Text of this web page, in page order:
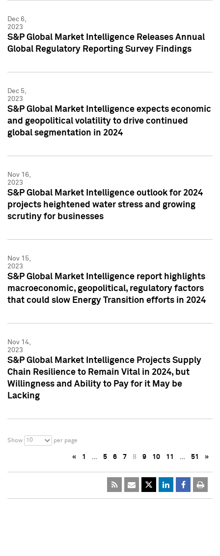
Dec 6,
2023
S&P Global Market Intelligence Releases Annual
Global Regulatory Reporting Survey Findings
Dec 5,
2023
S&P Global Market Intelligence expects economic
and geopolitical volatility to drive continued
global segmentation in 2024
Nov 16,
2023
S&P Global Market Intelligence outlook for 2024
projects heightened water stress and growing
scrutiny for businesses
Nov 15,
2023
S&P Global Market Intelligence report highlights
macroeconomic, geopolitical, regulatory factors
that could slow Energy Transition efforts in 2024
Nov 14,
2023
S&P Global Market Intelligence Projects Supply
Chain Resilience to Remain Vital in 2024, but
Willingness and Ability to Pay for it May be
Lacking
Show 10 per page
« 1 … 5 6 7 8 9 10 11 … 51 »